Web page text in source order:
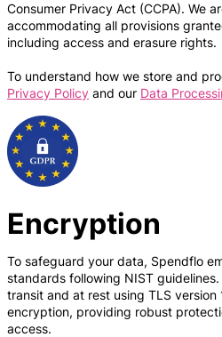
Consumer Privacy Act (CCPA). We
accommodating all provisions
including access and erasure rights.
To understand how we store and
Privacy Policy and our Data
Encryption
To safeguard your data, Spendflo
standards following NIST
transit and at rest using TLS version
encryption, providing robust
access.